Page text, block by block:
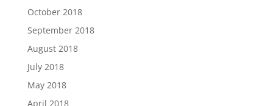
October 2018
September 2018
August 2018
July 2018
May 2018
April 2018